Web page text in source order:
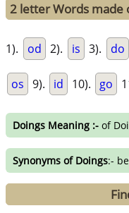
2 letter Words made
1). od 2). is 3). do
os 9). id 10). go
Doings Meaning :- of
Synonyms of Doings:-